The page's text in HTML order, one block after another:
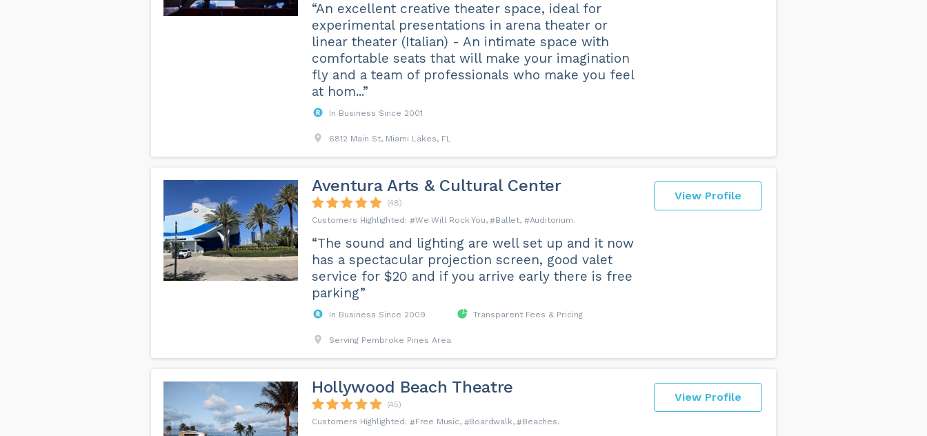
“An excellent creative theater space, ideal for
experimental presentations in arena theater or
linear theater (Italian) - An intimate space with
comfortable seats that will make your imagination
fly and a team of professionals who make you feel
at hom...”
In Business Since 2001
6812 Main St, Miami Lakes, FL
View Profile
Aventura Arts & Cultural Center
(48)
We Will Rock You
Ballet Auditorium
“The sound and lighting are well set up and it now
has a spectacular projection screen, good valet
service for $20 and if you arrive early there is free
parking”
In Business Since 2009 Transparent Fees & Pricing
Serving Pembroke Pines Area
View Profile
Hollywood Beach Theatre
(45)
Free Music
Boardwalk Beaches